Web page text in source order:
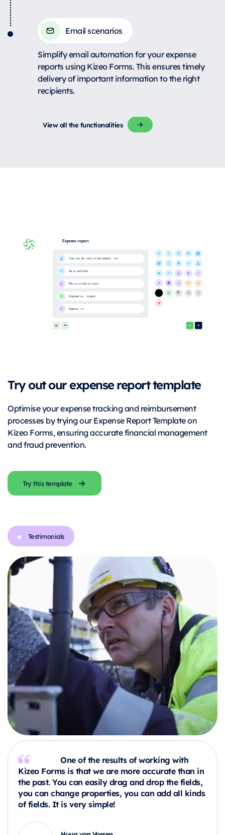
Email scenarios
Simplify email automation for your expense
reports using Kizeo Forms. This ensures timely
delivery of important information to the right
recipients.
View all the functionalities
Try out our expense report template
Optimise your expense tracking and reimbursement
processes by trying our Expense Report Template on
Kizeo Forms, ensuring accurate financial management
and fraud prevention.
Try this template
Testimonials
One of the results of working with
Kizeo Forms is that we are more accurate than in
the past. You can easily drag and drop the fields,
you can change properties, you can add all kinds
of fields. It is very simple!